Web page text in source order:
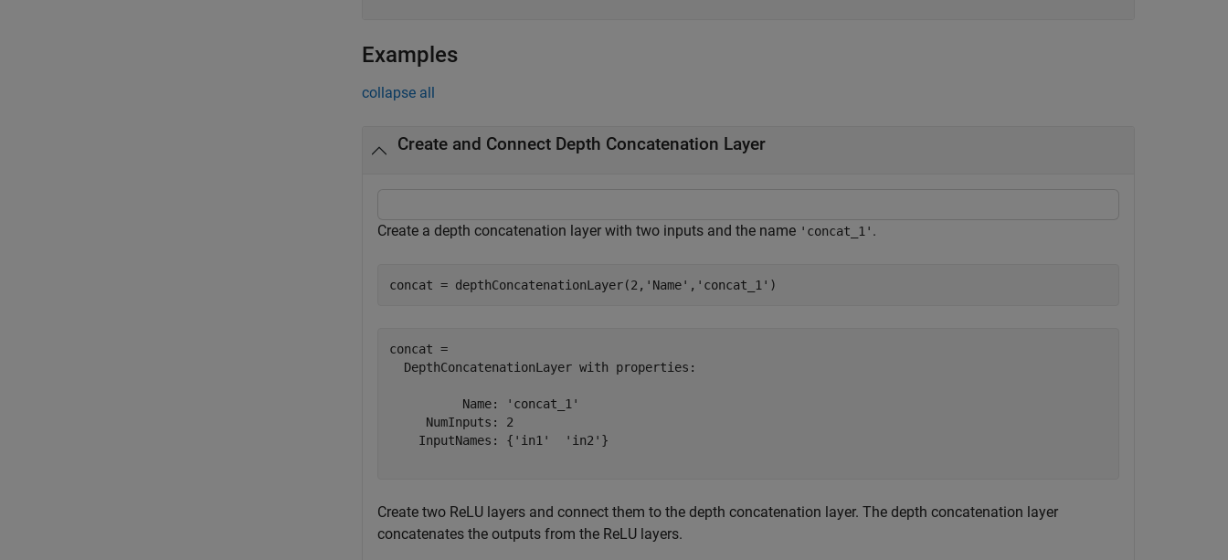
Examples
collapse all
Create and Connect Depth Concatenation Layer
Create a depth concatenation layer with two inputs and the name 'concat_1' .
concat = depthConcatenationLayer(2, 'Name' , 'concat_1' )
concat =
  DepthConcatenationLayer with properties:
          Name: 'concat_1'
     NumInputs: 2
    InputNames: {'in1'  'in2'}
Create two ReLU layers and connect them to the depth concatenation layer. The depth concatenation layer
concatenates the outputs from the ReLU layers.